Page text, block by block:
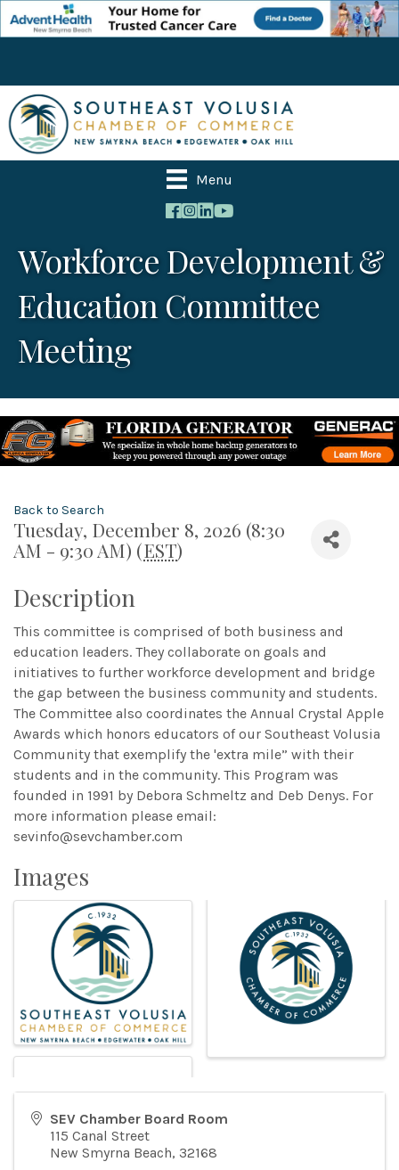
Menu
Workforce Development &
Education Committee
Meeting
Back to Search
Tuesday, December 8, 2026 (8:30
AM - 9:30 AM) (EST)
Description
This committee is comprised of both business and
education leaders. They collaborate on goals and
initiatives to further workforce development and bridge
the gap between the business community and students.
The Committee also coordinates the Annual Crystal Apple
Awards which honors educators of our Southeast Volusia
Community that exemplify the 'extra mile” with their
students and in the community. This Program was
founded in 1991 by Debora Schmeltz and Deb Denys. For
more information please email:
sevinfo@sevchamber.com
Images
SEV Chamber Board Room
115 Canal Street
New Smyrna Beach, 32168